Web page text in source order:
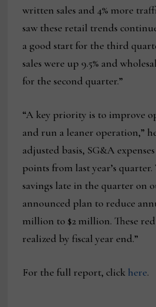
written sales and 4% more
saw these retail trends
a good start for the third
sales were up 9.5% and
for the second quarter.”
“A key priority is to improve
and run a leaner operation,”
adjusted basis, SG&A
points from last year’s
savings late in the quarter on
announced plan to reduce
million to $2 million. These
realized by fiscal year end.”
For the full report, click here.